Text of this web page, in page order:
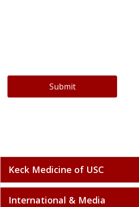
Submit
Keck Medicine of USC
International & Media